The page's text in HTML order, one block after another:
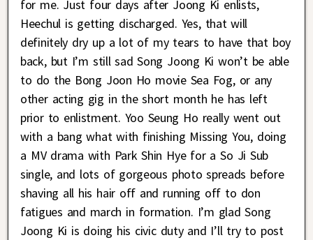
for me. Just four days after Joong Ki enlists,
Heechul is getting discharged. Yes, that will
definitely dry up a lot of my tears to have that boy
back, but I’m still sad Song Joong Ki won’t be able
to do the Bong Joon Ho movie Sea Fog, or any
other acting gig in the short month he has left
prior to enlistment. Yoo Seung Ho really went out
with a bang what with finishing Missing You, doing
a MV drama with Park Shin Hye for a So Ji Sub
single, and lots of gorgeous photo spreads before
shaving all his hair off and running off to don
fatigues and march in formation. I’m glad Song
Joong Ki is doing his civic duty and I’ll try to post